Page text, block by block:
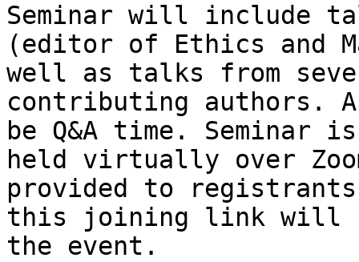
Seminar will include
(editor of Ethics and
well as talks from
contributing
be Q&A time.
held virtually over
provided to
this joining link will
the event.